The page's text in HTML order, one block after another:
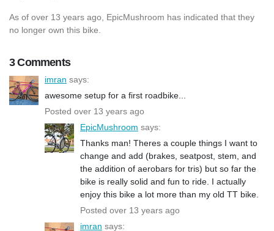
As of over 13 years ago, EpicMushroom has indicated that they
no longer own this bike.
3 Comments
imran says:
awesome setup for a first roadbike...
Posted over 13 years ago
EpicMushroom says:
Thanks man! Theres a couple things I want to
change and add (brakes, seatpost, stem, and
the addition of aerobars for tris) but so far the
bike is really solid and fun to ride. I actually
enjoy this bike a lot more than my old TT bike.
Posted over 13 years ago
imran says: